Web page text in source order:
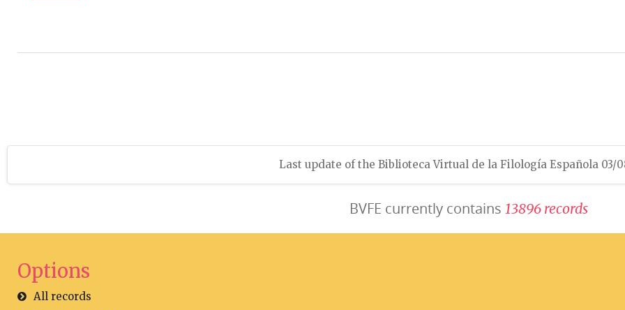
Last update of the Biblioteca Virtual de la Filología Española 03/
BVFE currently contains 13896 records
Options
All records